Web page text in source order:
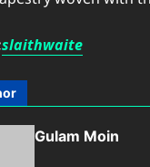
slaithwaite
Gulam Moin